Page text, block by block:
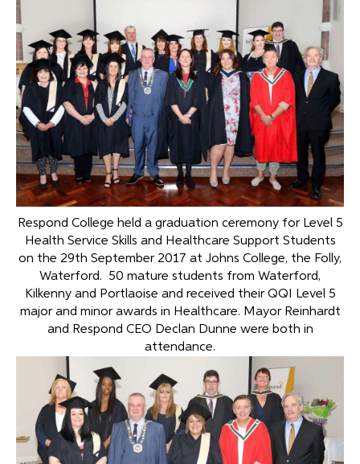
Respond College held a graduation ceremony for Level 5
Health Service Skills and Healthcare Support Students
on the 29th September 2017 at Johns College, the Folly,
Waterford. 50 mature students from Waterford,
Kilkenny and Portlaoise and received their QQI Level 5
major and minor awards in Healthcare. Mayor Reinhardt
and Respond CEO Declan Dunne were both in
attendance.